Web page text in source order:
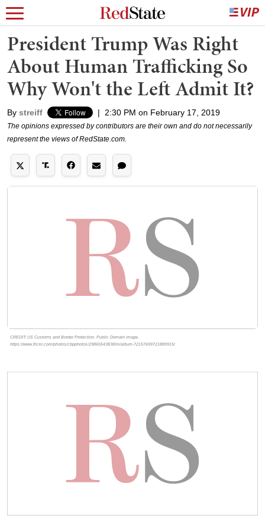
President Trump Was Right
About Human Trafficking So
Why Won't the Left Admit It?
By streiff | 2:30 PM on February 17, 2019
The opinions expressed by contributors are their own and do not necessarily
represent the views of RedState.com.
CREDIT: US Customs and Border Protection. Public Domain image.
https://www.flickr.com/photos/cbpphotos/29865543838/in/album-72157699721889915/